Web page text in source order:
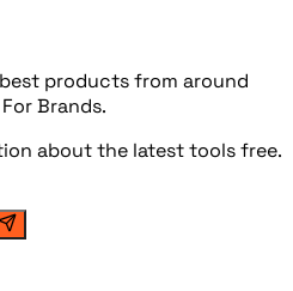
products from around
Brands.
about the latest tools free.